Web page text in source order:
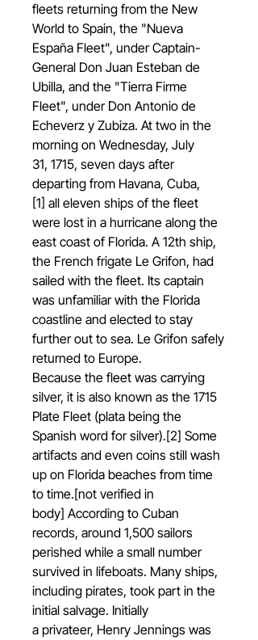
fleets returning from the New
World to Spain, the "Nueva
España Fleet", under Captain-
General Don Juan Esteban de
Ubilla, and the "Tierra Firme
Fleet", under Don Antonio de
Echeverz y Zubiza. At two in the
morning on Wednesday, July
31, 1715, seven days after
departing from Havana, Cuba,
[1] all eleven ships of the fleet
were lost in a hurricane along the
east coast of Florida. A 12th ship,
the French frigate Le Grifon, had
sailed with the fleet. Its captain
was unfamiliar with the Florida
coastline and elected to stay
further out to sea. Le Grifon safely
returned to Europe.
Because the fleet was carrying
silver, it is also known as the 1715
Plate Fleet (plata being the
Spanish word for silver).[2] Some
artifacts and even coins still wash
up on Florida beaches from time
to time.[not verified in
body] According to Cuban
records, around 1,500 sailors
perished while a small number
survived in lifeboats. Many ships,
including pirates, took part in the
initial salvage. Initially
a privateer, Henry Jennings was